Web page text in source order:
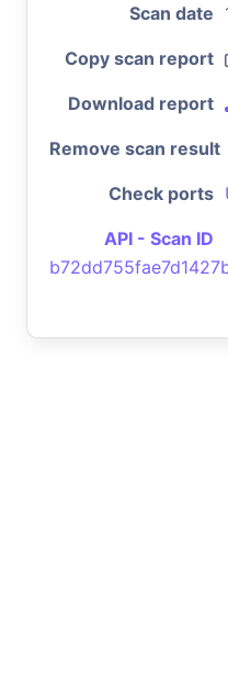
Scan date
Copy scan report
Download report
Remove scan result
Check ports
API - Scan ID